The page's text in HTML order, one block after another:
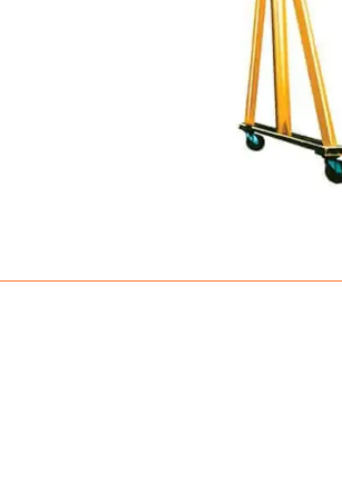
SPECIAL APPLICATIONS
SYNTHETIC SLING & END